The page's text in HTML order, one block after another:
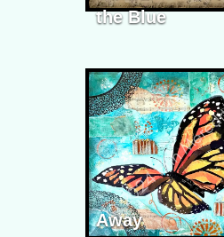
the Blue
Away